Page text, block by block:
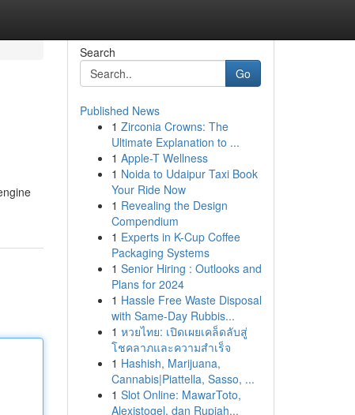
Search
Go
Published News
1 Zirconia Crowns: The
Ultimate Explanation to ...
1 Apple-T Wellness
1 Noida to Udaipur Taxi Book
Your Ride Now
1 Revealing the Design
Compendium
1 Experts in K-Cup Coffee
Packaging Systems
1 Senior Hiring : Outlooks and
Plans for 2024
1 Hassle Free Waste Disposal
with Same-Day Rubbis...
1 หวยไทย: เปิดเผยเคล็ดลับสู่
โชคลาภและความสำเร็จ
1 Hashish, Marijuana,
Cannabis|Piattella, Sasso, ...
1 Slot Online: MawarToto,
Alexistogel, dan Rupiah...